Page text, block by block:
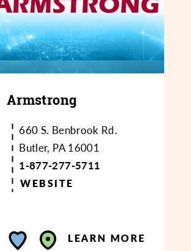
Armstrong
660 S. Benbrook Rd.
Butler, PA 16001
1-877-277-5711
WEBSITE
LEARN MORE